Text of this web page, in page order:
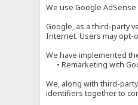
We use Google
Google, as a third-party
Internet. Users may opt-
We have implemented
• Remarketing with
We, along with third-
identifiers together to